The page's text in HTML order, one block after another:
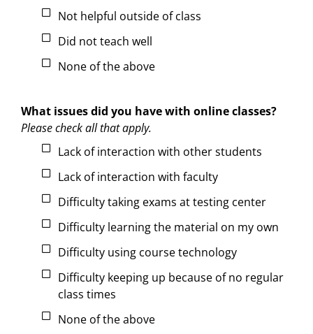
Not helpful outside of class
Did not teach well
None of the above
What issues did you have with online classes?
Please check all that apply.
Lack of interaction with other students
Lack of interaction with faculty
Difficulty taking exams at testing center
Difficulty learning the material on my own
Difficulty using course technology
Difficulty keeping up because of no regular
class times
None of the above